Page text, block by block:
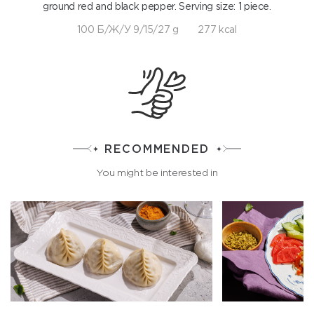
ground red and black pepper. Serving size: 1 piece.
100 Б/Ж/У 9/15/27 g 277 kcal
RECOMMENDED
You might be interested in